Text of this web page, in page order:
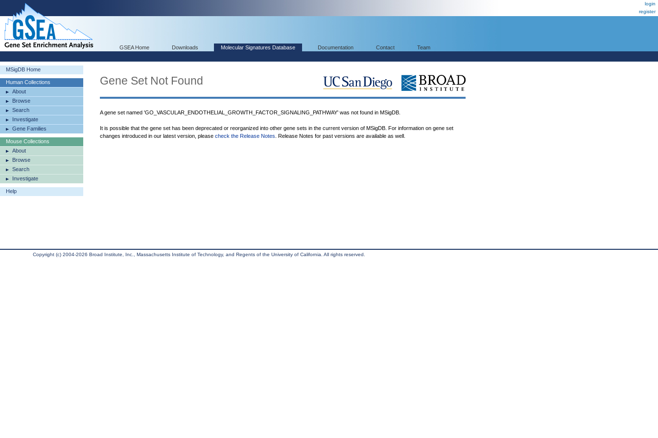
login
register
GSEA Home Downloads Molecular Signatures Database Documentation Contact Team
MSigDB Home
Human Collections
About
Browse
Search
Investigate
Gene Families
Mouse Collections
About
Browse
Search
Investigate
Help
Gene Set Not Found
A gene set named 'GO_VASCULAR_ENDOTHELIAL_GROWTH_FACTOR_SIGNALING_PATHWAY' was not found in MSigDB.
It is possible that the gene set has been deprecated or reorganized into other gene sets in the current version of MSigDB. For information on gene set
changes introduced in our latest version, please check the Release Notes . Release Notes for past versions are available as well.
Copyright (c) 2004-2026 Broad Institute, Inc., Massachusetts Institute of Technology, and Regents of the University of California. All rights reserved.